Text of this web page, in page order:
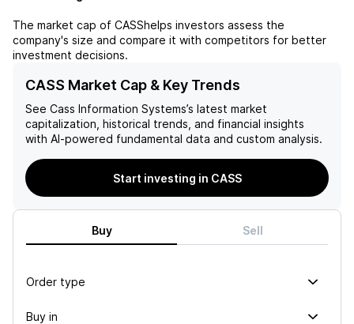
The market cap of CASShelps investors assess the
company's size and compare it with competitors for better
investment decisions.
CASS Market Cap & Key Trends
See Cass Information Systems’s latest market
capitalization, historical trends, and financial insights
with AI-powered fundamental data and custom analysis.
Start investing in CASS
Buy Sell
Order type
Buy in